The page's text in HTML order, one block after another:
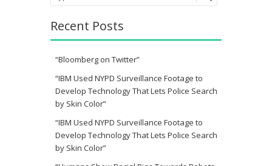
Recent Posts
“Bloomberg on Twitter”
“IBM Used NYPD Surveillance Footage to
Develop Technology That Lets Police Search
by Skin Color”
“IBM Used NYPD Surveillance Footage to
Develop Technology That Lets Police Search
by Skin Color”